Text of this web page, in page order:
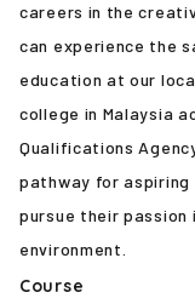
careers in the
can experience the
education at our
college in Malaysia
Qualifications
pathway for
pursue their passion
environment.
Course